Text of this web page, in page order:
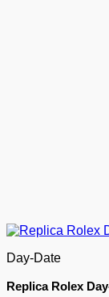
Day-Date
Replica Rolex